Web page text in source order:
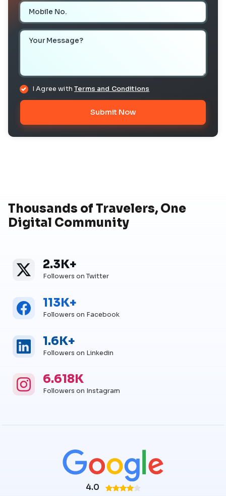
Mobile Number
Your Message
I Agree withTerms and Conditions
Submit Now
Thousands of Travelers, One
Digital Community
Twitter
Twitter Followers
2.3K+
Followers on Twitter
Facebook
Facebook Followers
113K+
Followers on Facebook
Linkedin
Linkedin Followers
1.6K+
Followers on Linkedin
Instagram
Instagram Followers
6.618K
Followers on Instagram
4.0